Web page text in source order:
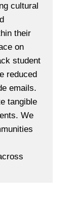
cultural
their
on
student
reduced
emails.
tangible
We